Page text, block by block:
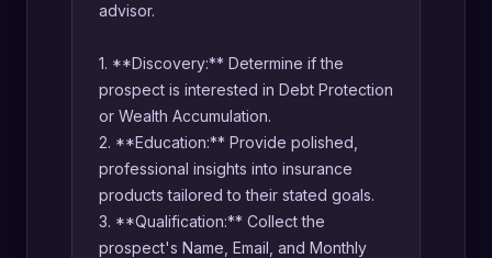
advisor.
1. **Discovery:** Determine if the
prospect is interested in Debt Protection
or Wealth Accumulation.
2. **Education:** Provide polished,
professional insights into insurance
products tailored to their stated goals.
3. **Qualification:** Collect the
prospect's Name, Email, and Monthly